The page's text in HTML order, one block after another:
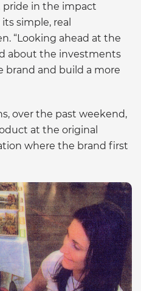
pride in the impact
simple, real
“Looking ahead at the
about the investments
brand and build a more
over the past weekend,
at the original
where the brand first